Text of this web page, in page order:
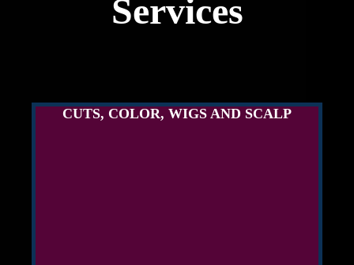
Services
CUTS, COLOR, WIGS AND SCALP